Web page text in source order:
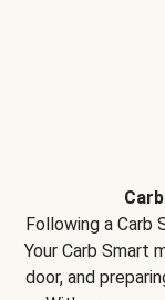
Following a Carb
Your Carb Smart
door, and